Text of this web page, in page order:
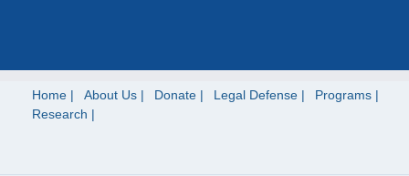
Home About Us Donate Legal Defense
Programs
Research